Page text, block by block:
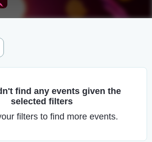
find any events given the
selected filters
filters to find more events.